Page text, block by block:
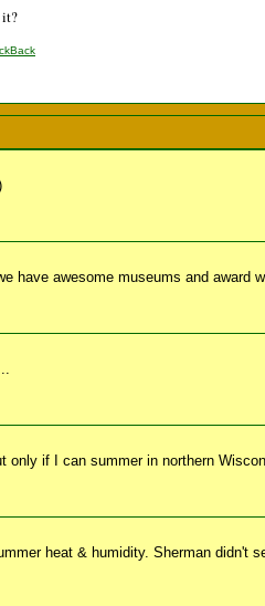
it?
have awesome museums and award
only if I can summer in northern
heat & humidity. Sherman